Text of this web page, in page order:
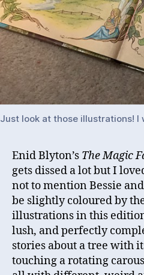
Just look at those illustrations! I
Enid Blyton’s The Magic
gets dissed a lot but I
not to mention Bessie
be slightly coloured by
illustrations in this
lush, and perfectly
stories about a tree with
touching a rotating